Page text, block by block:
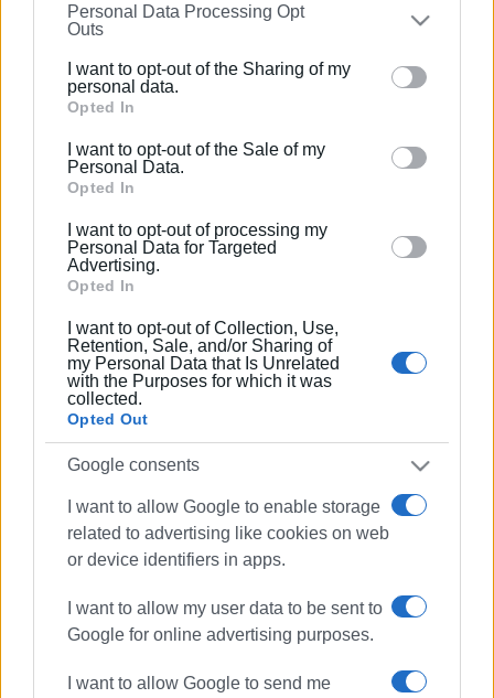
on theIAB’s List of Downstream Participants
that may
further disclose it to other third parties.
Please note that this website/app uses one or more
Google services and may gather and store information
behaviour. You may click to grant or deny consent to
Google and its third-party tags to use your data for
section.
Personal Data Processing Opt
Outs
I want to opt-out of the Sharing of my
personal data.
Opted In
I want to opt-out of the Sale of my
Personal Data.
Opted In
I want to opt-out of processing my
Personal Data for Targeted
Advertising.
Opted In
I want to opt-out of Collection, Use,
Retention, Sale, and/or Sharing of
my Personal Data that Is Unrelated
with the Purposes for which it was
collected.
Opted Out
Google consents
I want to allow Google to enable storage
related to advertising like cookies on web
or device identifiers in apps.
I want to allow my user data to be sent to
Google for online advertising purposes.
I want to allow Google to send me
Venetian costumes Corfu carnival
19th Treasure Hunt